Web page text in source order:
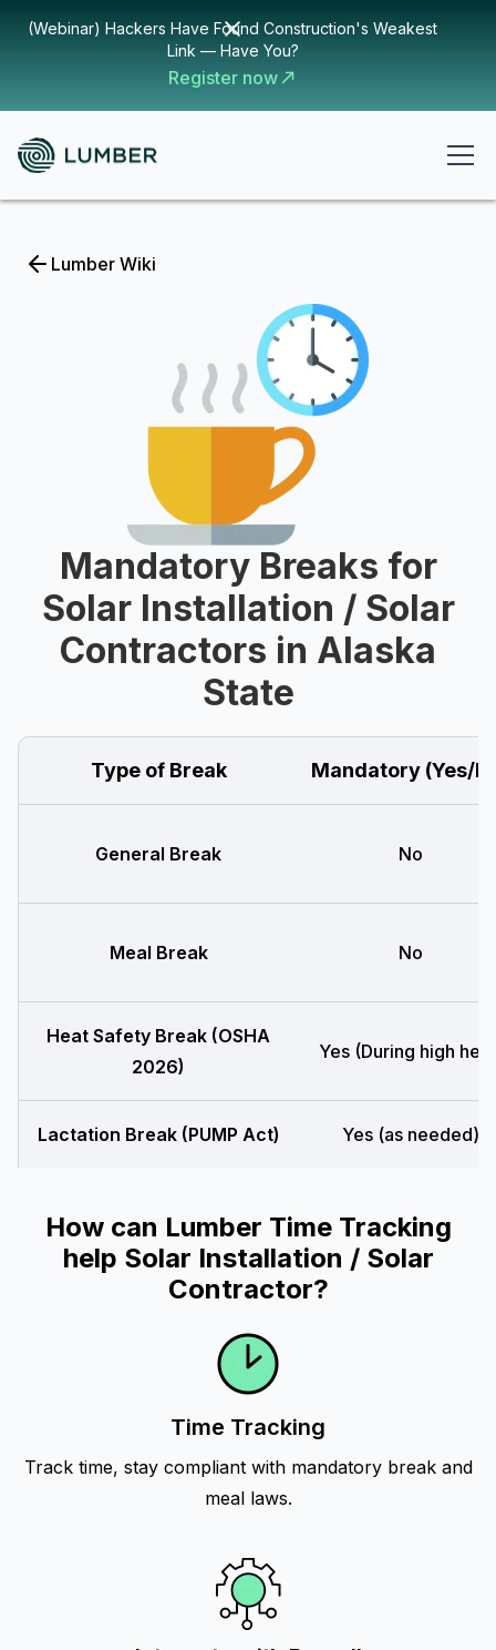
(Webinar) Hackers Have Found Construction's Weakest
Link — Have You?
Register now
Lumber Wiki
Mandatory Breaks for
Solar Installation / Solar
Contractors in Alaska
State
Type of Break Mandatory (Yes/
General Break No
Meal Break No
Heat Safety Break (OSHA
2026)
Yes (During high
Lactation Break (PUMP Act) Yes (as needed)
How can Lumber Time Tracking
help Solar Installation / Solar
Contractor?
Time Tracking
Track time, stay compliant with mandatory break and
meal laws.